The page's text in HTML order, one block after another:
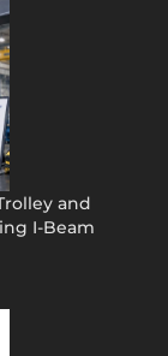
and
I-Beam